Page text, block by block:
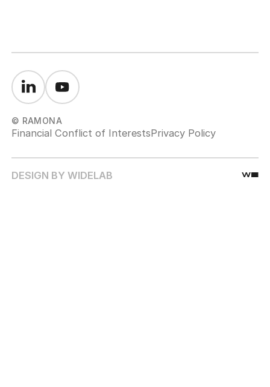
© RAMONA
Financial Conflict of InterestsPrivacy Policy
DESIGN BY WIDELAB